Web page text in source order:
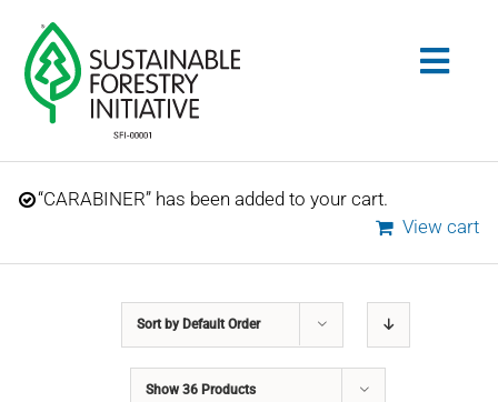
content
Search
STANDARDS
CONSERVATION
“CARABINER” has been added to your cart.
View cart
Sort by Default Order
Show 36 Products